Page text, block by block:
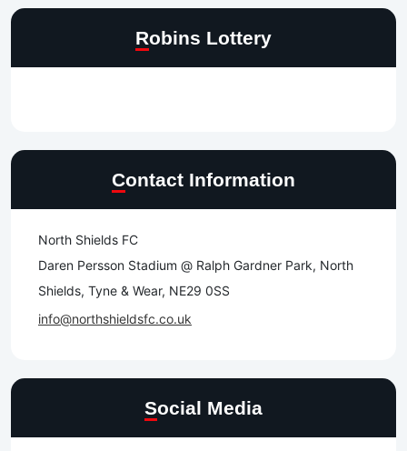
Robins Lottery
Contact Information
North Shields FC
Daren Persson Stadium @ Ralph Gardner Park, North
Shields, Tyne & Wear, NE29 0SS
info@northshieldsfc.co.uk
Social Media